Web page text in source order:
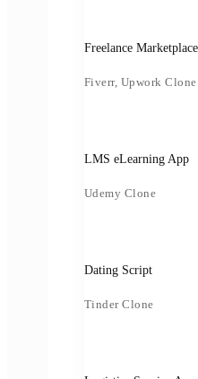
Freelance Marketplace
Fiverr, Upwork Clone
LMS eLearning App
Udemy Clone
Dating Script
Tinder Clone